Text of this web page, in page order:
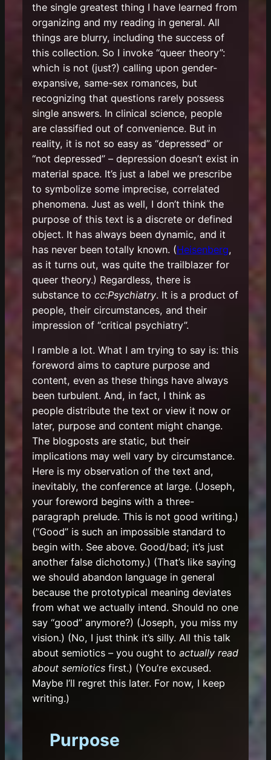
the single greatest thing I have learned from
organizing and my reading in general. All
things are blurry, including the success of
this collection. So I invoke “queer theory”:
which is not (just?) calling upon gender-
expansive, same-sex romances, but
recognizing that questions rarely possess
single answers. In clinical science, people
are classified out of convenience. But in
reality, it is not so easy as “depressed” or
“not depressed” – depression doesn’t exist in
material space. It’s just a label we prescribe
to symbolize some imprecise, correlated
phenomena. Just as well, I don’t think the
purpose of this text is a discrete or defined
object. It has always been dynamic, and it
has never been totally known. (Heisenberg,
as it turns out, was quite the trailblazer for
queer theory.) Regardless, there is
substance to cc:Psychiatry. It is a product of
people, their circumstances, and their
impression of “critical psychiatry”.
I ramble a lot. What I am trying to say is: this
foreword aims to capture purpose and
content, even as these things have always
been turbulent. And, in fact, I think as
people distribute the text or view it now or
later, purpose and content might change.
The blogposts are static, but their
implications may well vary by circumstance.
Here is my observation of the text and,
inevitably, the conference at large. (Joseph,
your foreword begins with a three-
paragraph prelude. This is not good writing.)
(“Good” is such an impossible standard to
begin with. See above. Good/bad; it’s just
another false dichotomy.) (That’s like saying
we should abandon language in general
because the prototypical meaning deviates
from what we actually intend. Should no one
say “good” anymore?) (Joseph, you miss my
vision.) (No, I just think it’s silly. All this talk
about semiotics – you ought to actually read
about semioticsfirst.) (You’re excused.
Maybe I’ll regret this later. For now, I keep
writing.)
Purpose